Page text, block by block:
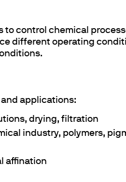
control chemical
different operating
and applications:
drying, filtration
industry, polymers,
affination